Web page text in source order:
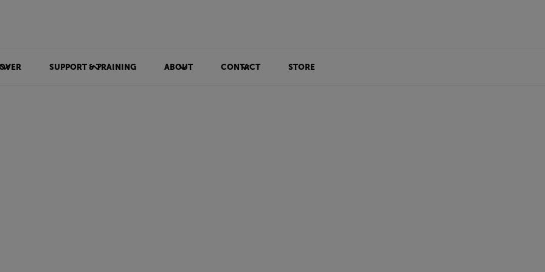
SUPPORT & TRAINING ABOUT CONTACT STORE